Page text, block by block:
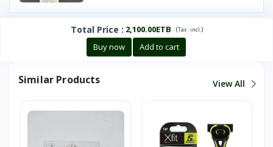
Total Price : 2,100.00ETB (Tax :incl. )
Buy now Add to cart
Similar Products View All